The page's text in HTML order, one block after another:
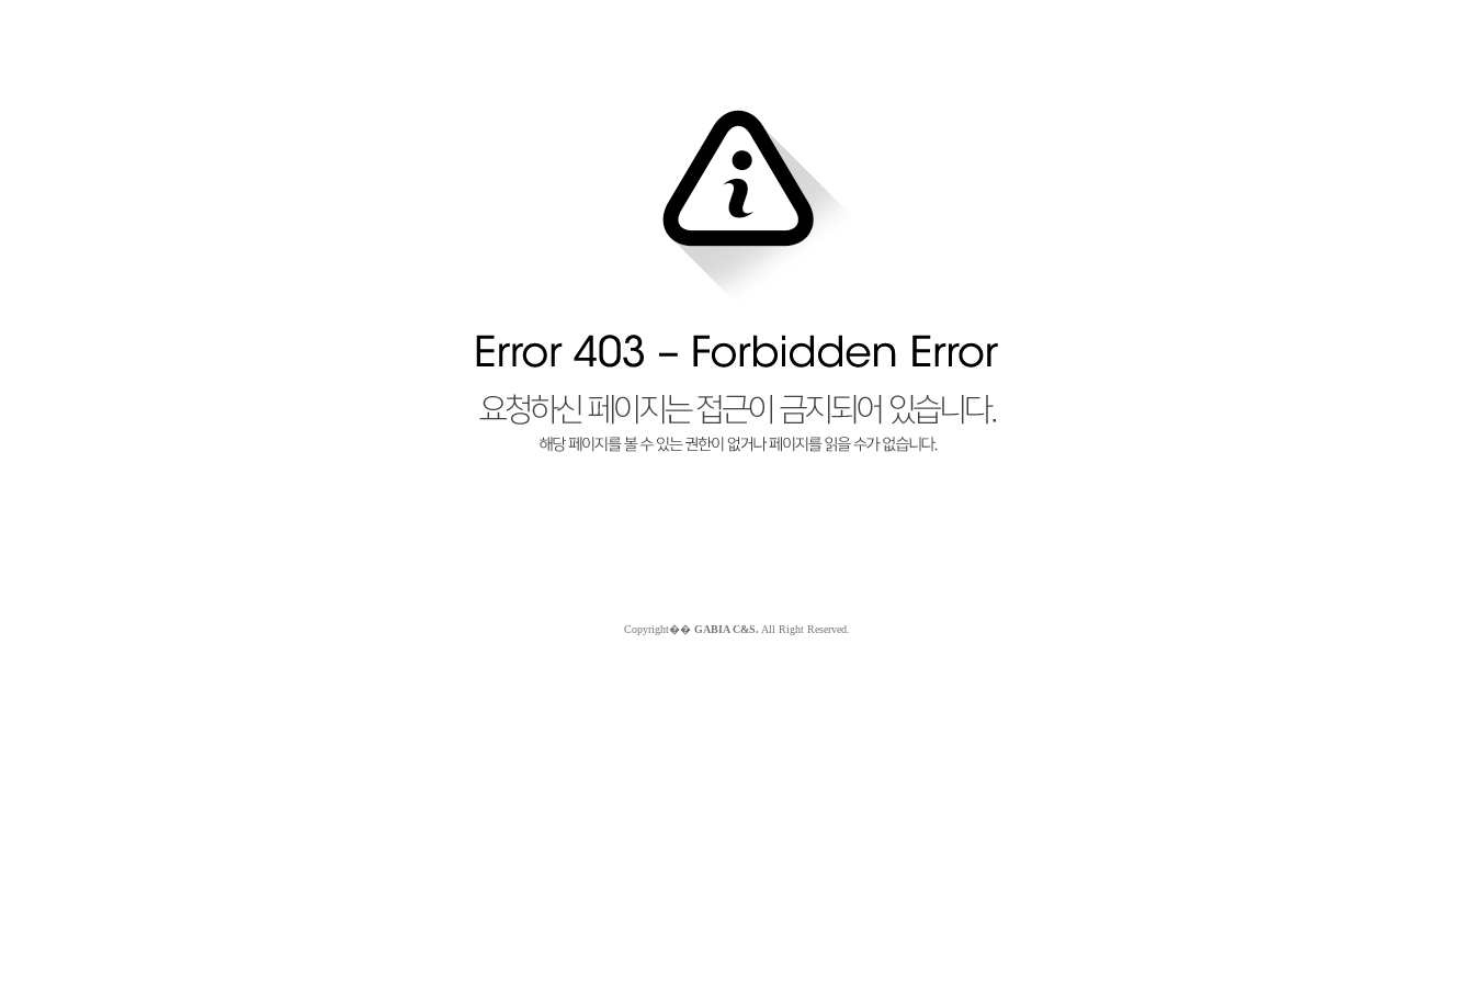
Copyright�� GABIA C&S. All Right Reserved.